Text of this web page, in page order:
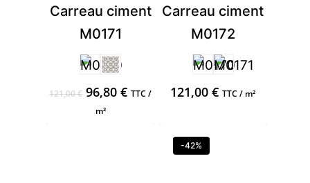
Carreau ciment
M0171
121,00€ Original
price
96,80€Current
TTC /
m²
Carreau ciment
M0172
121,00€ TTC / m²
-42%